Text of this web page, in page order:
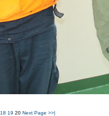
18 19 20 Next Page >>|